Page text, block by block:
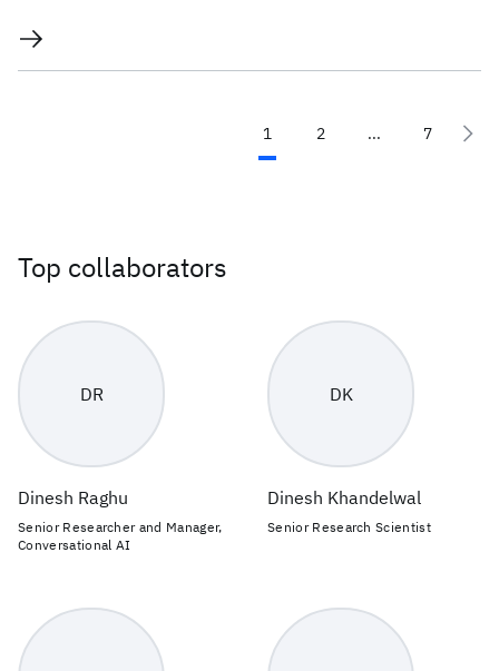
1 2 ... 7
Top collaborators
DR
Dinesh Raghu
Senior Researcher and Manager,
Conversational AI
DK
Dinesh Khandelwal
Senior Research Scientist